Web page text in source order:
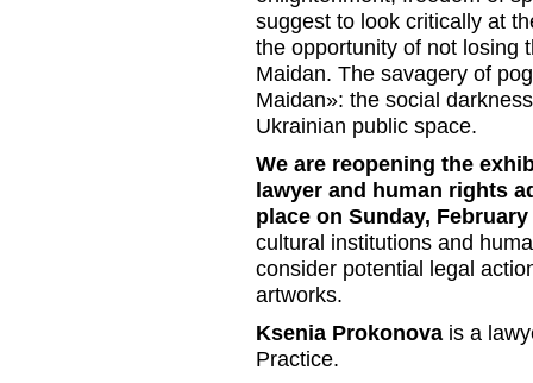
suggest to look critically at
the opportunity of not losing
Maidan. The savagery of
Maidan»: the social
Ukrainian public space.
We are reopening the
lawyer and human rights
place on Sunday, February
cultural institutions and
consider potential legal
artworks.
Ksenia Prokonova is a
Practice.